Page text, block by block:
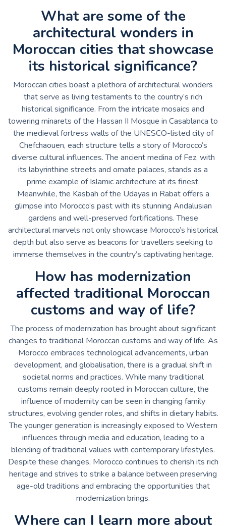
What are some of the
architectural wonders in
Moroccan cities that showcase
its historical significance?
Moroccan cities boast a plethora of architectural wonders
that serve as living testaments to the country’s rich
historical significance. From the intricate mosaics and
towering minarets of the Hassan II Mosque in Casablanca to
the medieval fortress walls of the UNESCO-listed city of
Chefchaouen, each structure tells a story of Morocco’s
diverse cultural influences. The ancient medina of Fez, with
its labyrinthine streets and ornate palaces, stands as a
prime example of Islamic architecture at its finest.
Meanwhile, the Kasbah of the Udayas in Rabat offers a
glimpse into Morocco’s past with its stunning Andalusian
gardens and well-preserved fortifications. These
architectural marvels not only showcase Morocco’s historical
depth but also serve as beacons for travellers seeking to
immerse themselves in the country’s captivating heritage.
How has modernization
affected traditional Moroccan
customs and way of life?
The process of modernization has brought about significant
changes to traditional Moroccan customs and way of life. As
Morocco embraces technological advancements, urban
development, and globalisation, there is a gradual shift in
societal norms and practices. While many traditional
customs remain deeply rooted in Moroccan culture, the
influence of modernity can be seen in changing family
structures, evolving gender roles, and shifts in dietary habits.
The younger generation is increasingly exposed to Western
influences through media and education, leading to a
blending of traditional values with contemporary lifestyles.
Despite these changes, Morocco continues to cherish its rich
heritage and strives to strike a balance between preserving
age-old traditions and embracing the opportunities that
modernization brings.
Where can I learn more about